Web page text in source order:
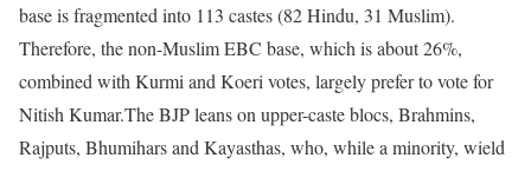
base is fragmented into 113 castes (82 Hindu, 31 Muslim).
Therefore, the non-Muslim EBC base, which is about 26%,
combined with Kurmi and Koeri votes, largely prefer to vote for
Nitish Kumar.The BJP leans on upper-caste blocs, Brahmins,
Rajputs, Bhumihars and Kayasthas, who, while a minority, wield